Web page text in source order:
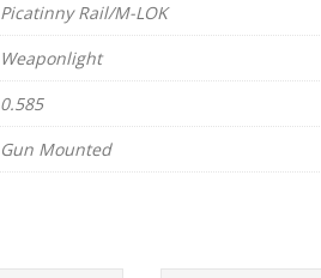
Picatinny Rail/M-LOK
Weaponlight
0.585
Gun Mounted